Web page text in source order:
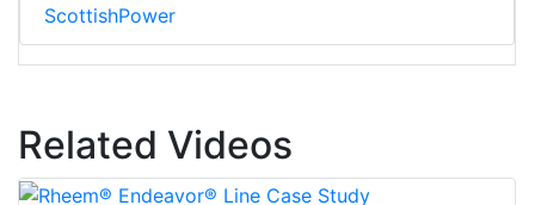
ScottishPower
Related Videos